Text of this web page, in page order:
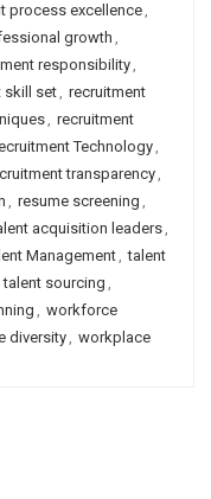
process excellence,
growth,
responsibility,
skill set, recruitment
, recruitment
Technology,
transparency,
, resume screening ,
acquisition leaders,
Management, talent
talent sourcing ,
, workforce
diversity, workplace